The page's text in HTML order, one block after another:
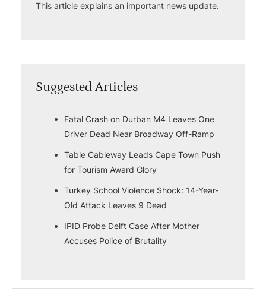
This article explains an important news update.
Suggested Articles
Fatal Crash on Durban M4 Leaves One
Driver Dead Near Broadway Off-Ramp
Table Cableway Leads Cape Town Push
for Tourism Award Glory
Turkey School Violence Shock: 14-Year-
Old Attack Leaves 9 Dead
IPID Probe Delft Case After Mother
Accuses Police of Brutality